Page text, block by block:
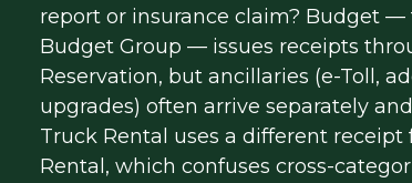
report or insurance claim? Budget
Budget Group — issues receipts
Reservation, but ancillaries (e-Toll,
upgrades) often arrive separately
Truck Rental uses a different
Rental, which confuses cross-